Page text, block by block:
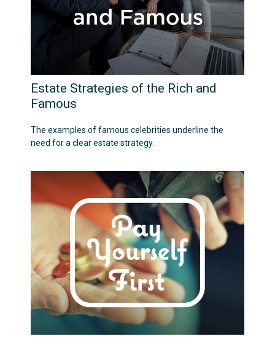
Estate Strategies of the Rich and
Famous
The examples of famous celebrities underline the
need for a clear estate strategy.